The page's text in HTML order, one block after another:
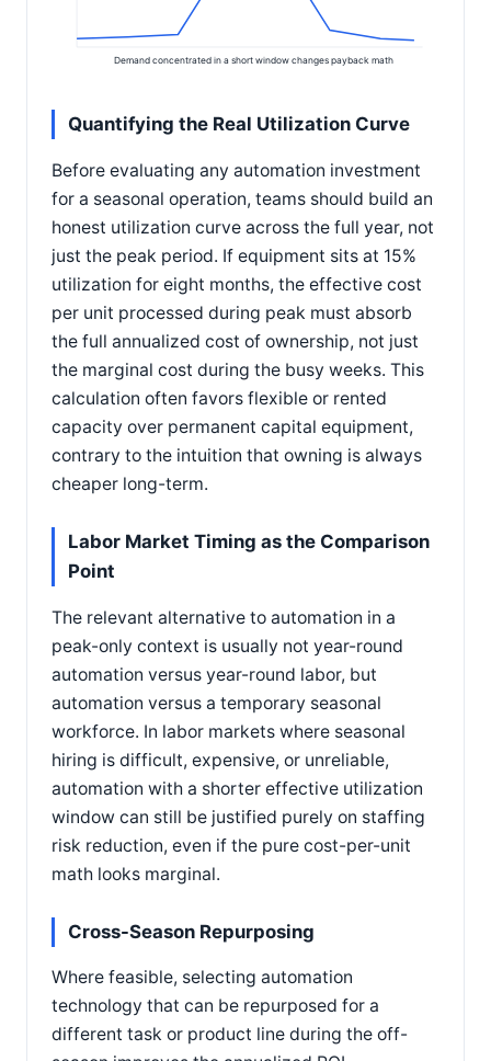
Demand concentrated in a short window changes payback math
Quantifying the Real Utilization Curve
Before evaluating any automation investment
for a seasonal operation, teams should build an
honest utilization curve across the full year, not
just the peak period. If equipment sits at 15%
utilization for eight months, the effective cost
per unit processed during peak must absorb
the full annualized cost of ownership, not just
the marginal cost during the busy weeks. This
calculation often favors flexible or rented
capacity over permanent capital equipment,
contrary to the intuition that owning is always
cheaper long-term.
Labor Market Timing as the Comparison
Point
The relevant alternative to automation in a
peak-only context is usually not year-round
automation versus year-round labor, but
automation versus a temporary seasonal
workforce. In labor markets where seasonal
hiring is difficult, expensive, or unreliable,
automation with a shorter effective utilization
window can still be justified purely on staffing
risk reduction, even if the pure cost-per-unit
math looks marginal.
Cross-Season Repurposing
Where feasible, selecting automation
technology that can be repurposed for a
different task or product line during the off-